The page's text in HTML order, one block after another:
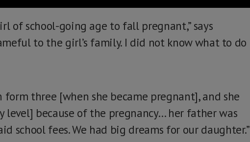
of school-going age to fall pregnant,” says
to the girl’s family. I did not know what to do
form three [when she became pregnant], and she
because of the pregnancy… her father was
school fees. We had big dreams for our daughter.”